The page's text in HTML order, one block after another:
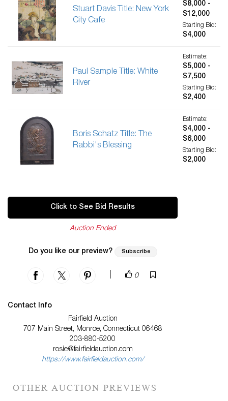
Stuart Davis Title: New York
City Cafe
$8,000 -
$12,000
Starting Bid:
$4,000
Paul Sample Title: White
River
Estimate:
$5,000 -
$7,500
Starting Bid:
$2,400
Boris Schatz Title: The
Rabbi's Blessing
Estimate:
$4,000 -
$6,000
Starting Bid:
$2,000
Click to See Bid Results
Auction Ended
Do you like our preview? Subscribe
0
Contact Info
Fairfield Auction
707 Main Street, Monroe, Connecticut 06468
203-880-5200
rosie@fairfieldauction.com
https://www.fairfieldauction.com/
OTHER AUCTION PREVIEWS